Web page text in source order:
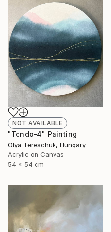
NOT AVAILABLE
"Tondo-4" Painting
Olya Tereschuk, Hungary
Acrylic on Canvas
54 x 54 cm